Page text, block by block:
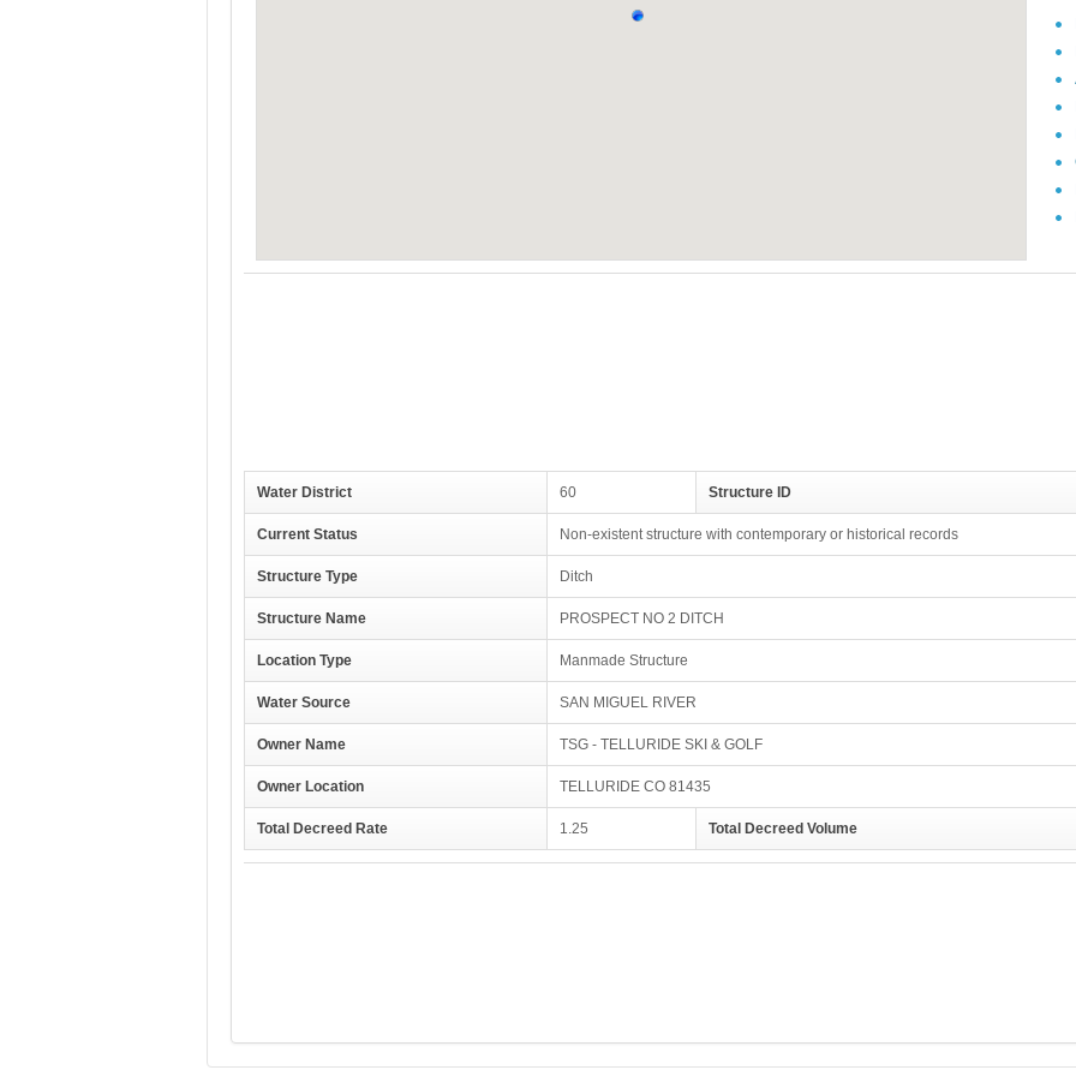
Water District 60 Structure ID
Current Status Non-existent structure with contemporary or historical records
Structure Type Ditch
Structure Name PROSPECT NO 2 DITCH
Location Type Manmade Structure
Water Source SAN MIGUEL RIVER
Owner Name TSG - TELLURIDE SKI & GOLF
Owner Location TELLURIDE CO 81435
Total Decreed Rate 1.25 Total Decreed Volume